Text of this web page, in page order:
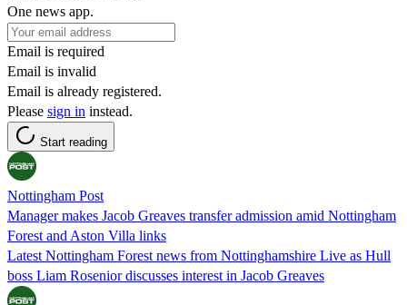
One news app.
Email is required
Email is invalid
Email is already registered.
Please sign in instead.
Start reading
Nottingham Post
Manager makes Jacob Greaves transfer admission amid Nottingham
Forest and Aston Villa links
Latest Nottingham Forest news from Nottinghamshire Live as Hull
boss Liam Rosenior discusses interest in Jacob Greaves